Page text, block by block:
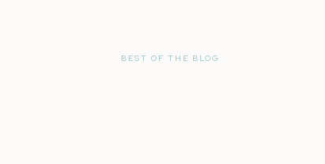
BEST OF THE BLOG